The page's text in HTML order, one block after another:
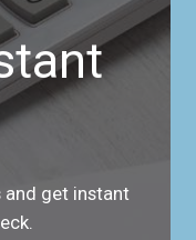
and get instant